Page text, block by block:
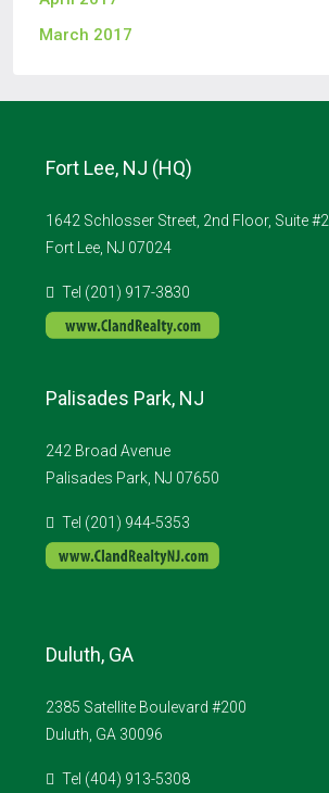
March 2017
Fort Lee, NJ (HQ)
1642 Schlosser Street, 2nd Floor, Suite #2
Fort Lee, NJ 07024
Tel (201) 917-3830
Palisades Park, NJ
242 Broad Avenue
Palisades Park, NJ 07650
Tel (201) 944-5353
Duluth, GA
2385 Satellite Boulevard #200
Duluth, GA 30096
Tel (404) 913-5308